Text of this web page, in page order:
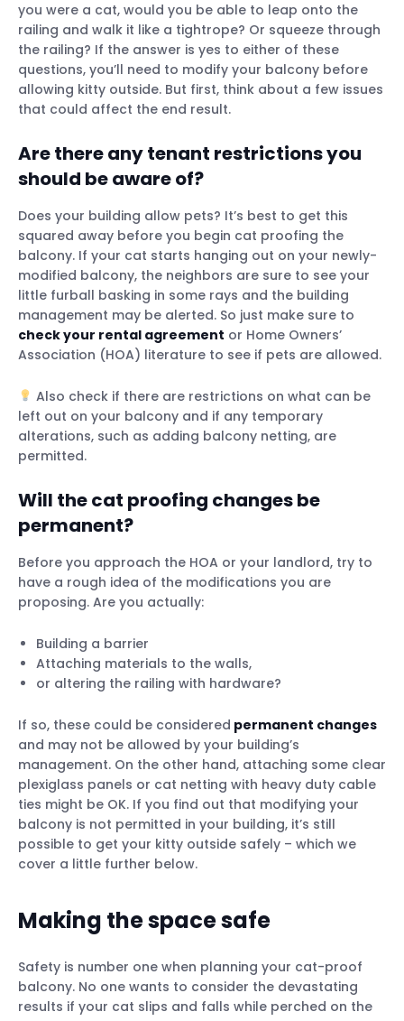
Cat balcony netting
Plexiglass panels
Cat railing guard
And if your cat does escape…
Use a dog crate
Build a small catio
through the railing?
What do I do if I find my cat missing from
you were a cat, would you be able to leap onto the
railing and walk it like a tightrope? Or squeeze through
the railing? If the answer is yes to either of these
questions, you’ll need to modify your balcony before
allowing kitty outside. But first, think about a few issues
that could affect the end result.
Are there any tenant restrictions you
should be aware of?
Does your building allow pets? It’s best to get this
squared away before you begin cat proofing the
balcony. If your cat starts hanging out on your newly-
modified balcony, the neighbors are sure to see your
little furball basking in some rays and the building
management may be alerted. So just make sure to
check your rental agreement or Home Owners’
Association (HOA) literature to see if pets are allowed.
Also check if there are restrictions on what can be
left out on your balcony and if any temporary
alterations, such as adding balcony netting, are
permitted.
Will the cat proofing changes be
permanent?
Before you approach the HOA or your landlord, try to
have a rough idea of the modifications you are
proposing. Are you actually:
Building a barrier
Attaching materials to the walls,
or altering the railing with hardware?
If so, these could be considered permanent changes
and may not be allowed by your building’s
management. On the other hand, attaching some clear
plexiglass panels or cat netting with heavy duty cable
ties might be OK. If you find out that modifying your
balcony is not permitted in your building, it’s still
possible to get your kitty outside safely – which we
cover a little further below.
Making the space safe
Safety is number one when planning your cat-proof
balcony. No one wants to consider the devastating
results if your cat slips and falls while perched on the